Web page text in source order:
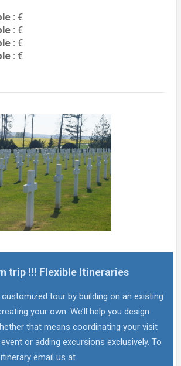
:€
:€
:€
:€
trip !!! Flexible Itineraries
tour by building on an existing
your own. We’ll help you design
that means coordinating your visit
or adding excursions exclusively. To
email us at